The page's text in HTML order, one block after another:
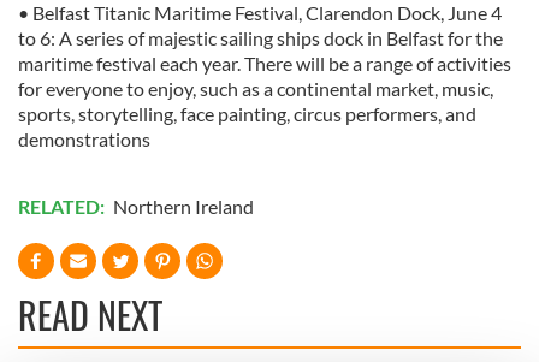
• Belfast Titanic Maritime Festival, Clarendon Dock, June 4
to 6: A series of majestic sailing ships dock in Belfast for the
maritime festival each year. There will be a range of activities
for everyone to enjoy, such as a continental market, music,
sports, storytelling, face painting, circus performers, and
demonstrations
RELATED: Northern Ireland
READ NEXT